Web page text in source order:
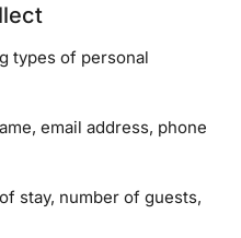
types of personal
email address, phone
stay, number of guests,